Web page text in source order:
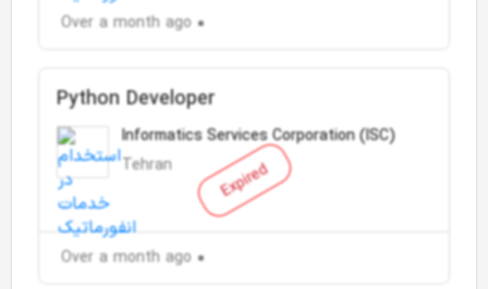
Over a month ago
Expired
Python Developer
Informatics Services Corporation (ISC)
Tehran
Over a month ago